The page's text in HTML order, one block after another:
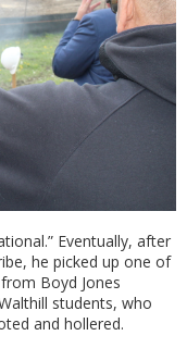
Eventually, after
he picked up one of
Boyd Jones
students, who
and hollered.